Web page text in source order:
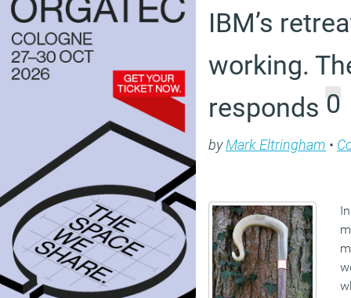
IBM’s
working.
responds 0
byMark Eltringham •